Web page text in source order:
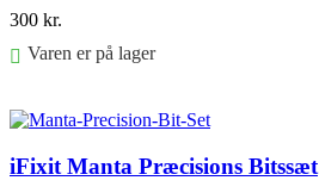
300 kr.
Varen er på lager
iFixit Manta Præcisions Bitssæt